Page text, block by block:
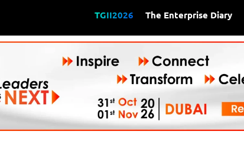
TGII2026 The Enterprise Diary